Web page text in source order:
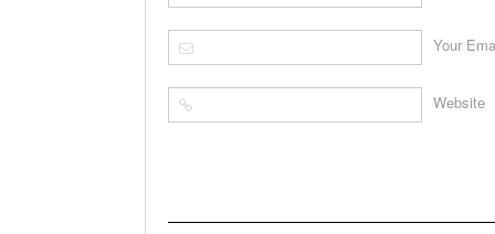
Your
Website